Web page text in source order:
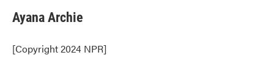
e
b
o
k
t
t
r
k
e
I
n
i
l
Ayana Archie
[Copyright 2024 NPR]